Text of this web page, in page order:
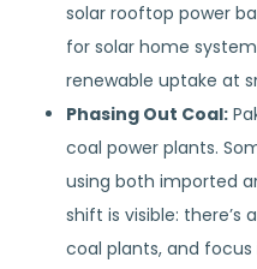
solar rooftop power
for solar home
renewable uptake at
Phasing Out Coal:
coal power plants.
using both imported
shift is visible:
coal plants, and